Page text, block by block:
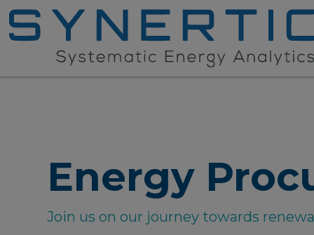
Energy
Join us on our journey towards